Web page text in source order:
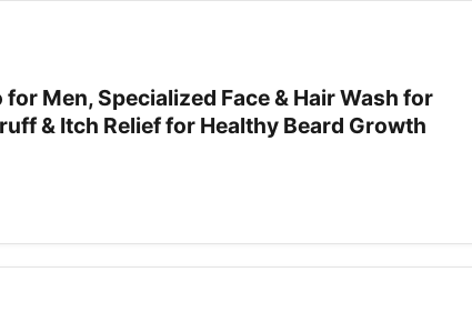
Men, Specialized Face & Hair Wash for
& Itch Relief for Healthy Beard Growth